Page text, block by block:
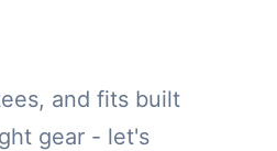
and fits built
gear - let's